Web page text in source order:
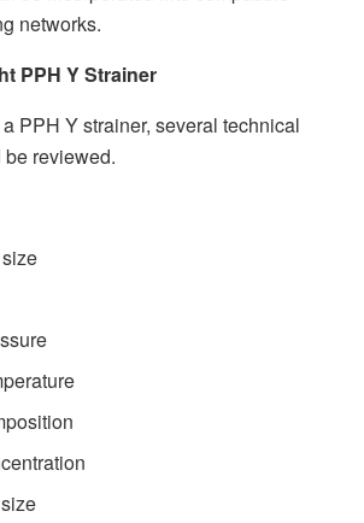
networks.
PPH Y Strainer
PPH Y strainer, several technical
reviewed.